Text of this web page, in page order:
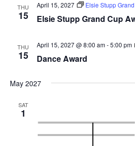
THU
15 Elsie Stupp Grand Cup
April 15, 2027 Elsie Stupp
THU
15 Dance Award
April 15, 2027 @ 8:00 am-5:00 pm
May 2027
SAT
1